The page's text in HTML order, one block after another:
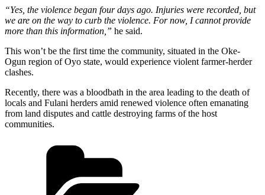
“Yes, the violence began four days ago. Injuries were recorded, but
we are on the way to curb the violence. For now, I cannot provide
more than this information,” he said.
This won’t be the first time the community, situated in the Oke-
Ogun region of Oyo state, would experience violent farmer-herder
clashes.
Recently, there was a bloodbath in the area leading to the death of
locals and Fulani herders amid renewed violence often emanating
from land disputes and cattle destroying farms of the host
communities.